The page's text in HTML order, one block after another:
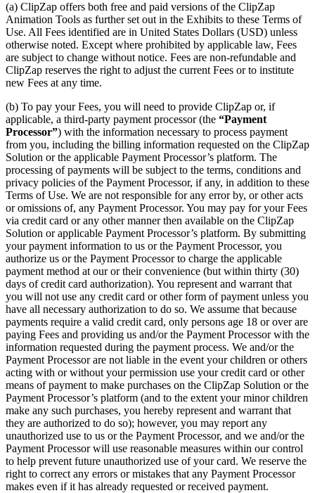
(a) ClipZap offers both free and paid versions of the ClipZap
Animation Tools as further set out in the Exhibits to these Terms of
Use. All Fees identified are in United States Dollars (USD) unless
otherwise noted. Except where prohibited by applicable law, Fees
are subject to change without notice. Fees are non-refundable and
ClipZap reserves the right to adjust the current Fees or to institute
new Fees at any time.
(b) To pay your Fees, you will need to provide ClipZap or, if
applicable, a third-party payment processor (the “Payment
Processor”) with the information necessary to process payment
from you, including the billing information requested on the ClipZap
Solution or the applicable Payment Processor’s platform. The
processing of payments will be subject to the terms, conditions and
privacy policies of the Payment Processor, if any, in addition to these
Terms of Use. We are not responsible for any error by, or other acts
or omissions of, any Payment Processor. You may pay for your Fees
via credit card or any other manner then available on the ClipZap
Solution or applicable Payment Processor’s platform. By submitting
your payment information to us or the Payment Processor, you
authorize us or the Payment Processor to charge the applicable
payment method at our or their convenience (but within thirty (30)
days of credit card authorization). You represent and warrant that
you will not use any credit card or other form of payment unless you
have all necessary authorization to do so. We assume that because
payments require a valid credit card, only persons age 18 or over are
paying Fees and providing us and/or the Payment Processor with the
information requested during the payment process. We and/or the
Payment Processor are not liable in the event your children or others
acting with or without your permission use your credit card or other
means of payment to make purchases on the ClipZap Solution or the
Payment Processor’s platform (and to the extent your minor children
make any such purchases, you hereby represent and warrant that
they are authorized to do so); however, you may report any
unauthorized use to us or the Payment Processor, and we and/or the
Payment Processor will use reasonable measures within our control
to help prevent future unauthorized use of your card. We reserve the
right to correct any errors or mistakes that any Payment Processor
makes even if it has already requested or received payment.